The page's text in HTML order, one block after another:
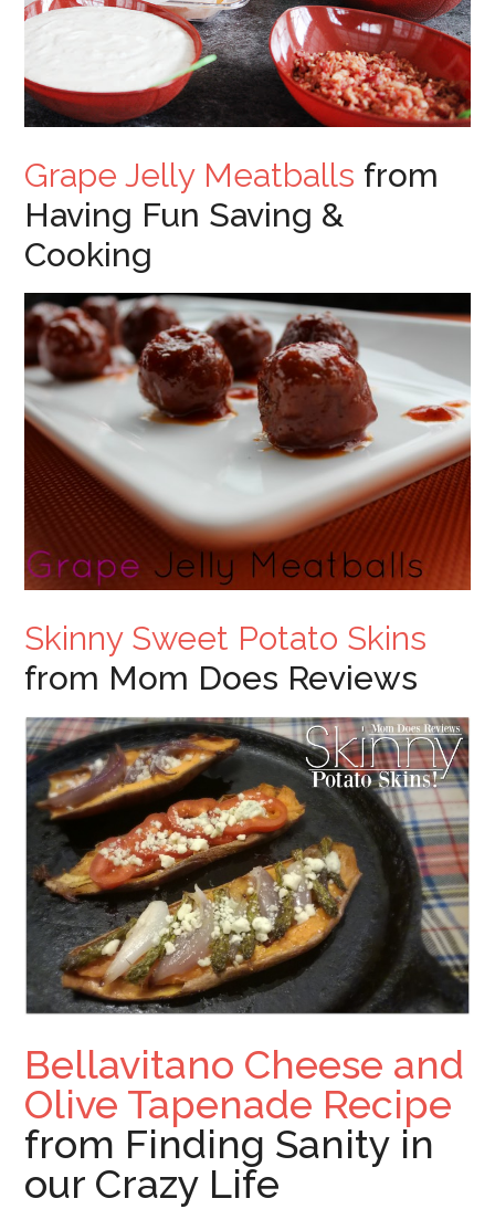
Grape Jelly Meatballs from
Having Fun Saving &
Cooking
Skinny Sweet Potato Skins
from Mom Does Reviews
Bellavitano Cheese and
Olive Tapenade Recipe
from Finding Sanity in
our Crazy Life